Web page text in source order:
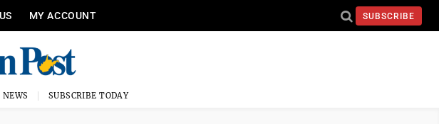
MY ACCOUNT SUBSCRIBE
SUBSCRIBE TODAY